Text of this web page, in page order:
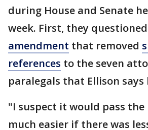
during House and Senate
week. First, they questioned
amendment that removed
references to the seven
paralegals that Ellison says
"I suspect it would pass
much easier if there was